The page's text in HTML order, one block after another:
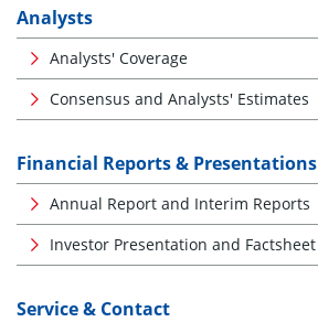
Analysts
Analysts' Coverage
Consensus and Analysts' Estimates
Financial Reports & Presentations
Annual Report and Interim Reports
Investor Presentation and Factsheet
Service & Contact